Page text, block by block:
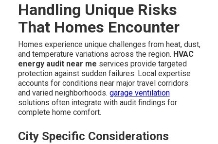
Handling Unique Risks
That Homes Encounter
Homes experience unique challenges from heat, dust,
and temperature variations across the region. HVAC
energy audit near me services provide targeted
protection against sudden failures. Local expertise
accounts for conditions near major travel corridors
and varied neighborhoods. garage ventilation
solutions often integrate with audit findings for
complete home comfort.
City Specific Considerations